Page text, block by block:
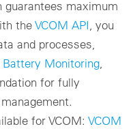
guarantees maximum
theVCOM API , you
and processes,
Battery Monitoring
for fully
for VCOM: VCOM